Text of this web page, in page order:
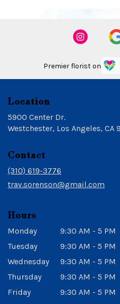
Premier florist on
Location
5900 Center Dr.
Westchester, Los Angeles, CA
Contact
(310) 619-3776
trav.sorenson@gmail.com
Hours
Monday
9:30 AM - 5 PM
Tuesday
9:30 AM - 5 PM
Wednesday
9:30 AM - 5 PM
Thursday
9:30 AM - 5 PM
Friday
9:30 AM - 5 PM